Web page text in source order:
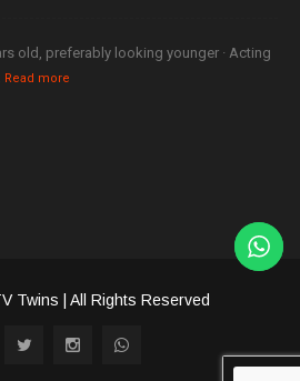
old, preferably looking younger · Acting
Read more
Twins | All Rights Reserved